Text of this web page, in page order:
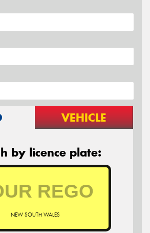
VEHICLE
by licence plate:
NEW SOUTH WALES